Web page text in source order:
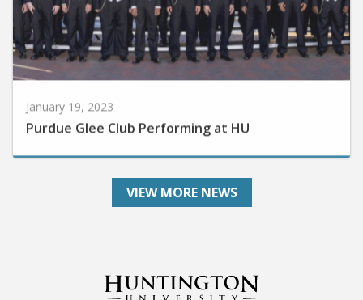
Purdue Glee Club Performing at HU
VIEW MORE NEWS